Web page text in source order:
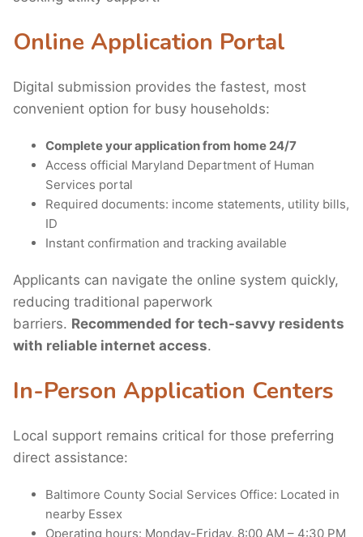
Online Application Portal
Digital submission provides the fastest, most
convenient option for busy households:
Complete your application from home 24/7
Access official Maryland Department of Human
Services portal
Required documents: income statements, utility bills,
ID
Instant confirmation and tracking available
Applicants can navigate the online system quickly,
reducing traditional paperwork
barriers. Recommended for tech-savvy residents
with reliable internet access.
In-Person Application Centers
Local support remains critical for those preferring
direct assistance:
Baltimore County Social Services Office: Located in
nearby Essex
Operating hours: Monday-Friday, 8:00 AM – 4:30 PM